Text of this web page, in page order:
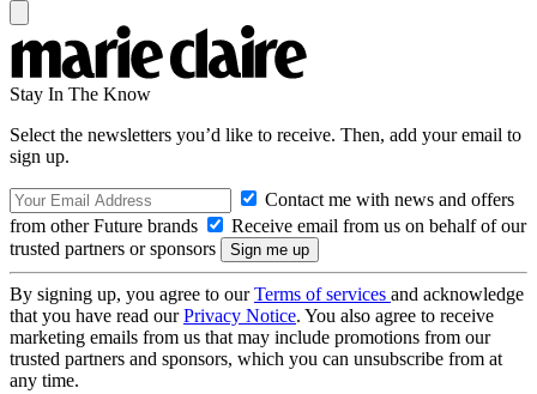
Stay In The Know
Select the newsletters you’d like to receive. Then, add your email to
sign up.
Contact me with news and offers
from other Future brands
Receive email from us on behalf of our
trusted partners or sponsors
By signing up, you agree to ourTerms of services and acknowledge
that you have read ourPrivacy Notice. You also agree to receive
marketing emails from us that may include promotions from our
trusted partners and sponsors, which you can unsubscribe from at
any time.